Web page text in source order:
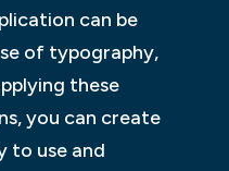
can be
of typography,
these
you can create
to use and